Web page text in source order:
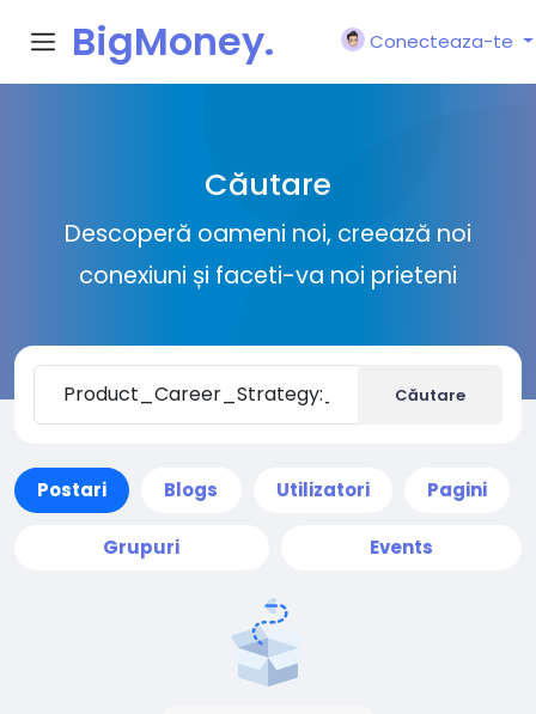
BigMoney.
Conecteaza-te
Căutare
Descoperă oameni noi, creează noi
conexiuni și faceti-va noi prieteni
Căutare
Postari Blogs Utilizatori Pagini
Grupuri Events